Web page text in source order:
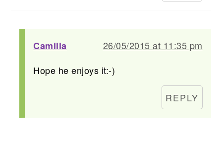
Camilla
26/05/2015 at 11:35 pm
Hope he enjoys it:-)
REPLY